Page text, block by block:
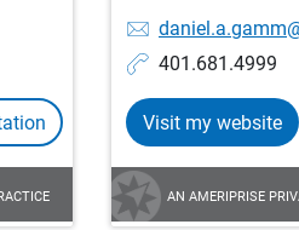
401.681.4999
Visit my website
AN AMERIPRISE